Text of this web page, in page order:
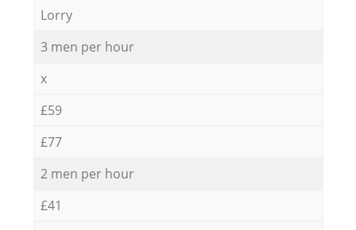
Lorry
3 men per hour
x
£59
£77
2 men per hour
£41